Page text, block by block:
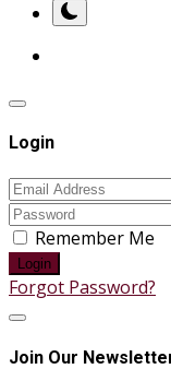
Login
Remember Me
Login
Forgot Password?
Join Our